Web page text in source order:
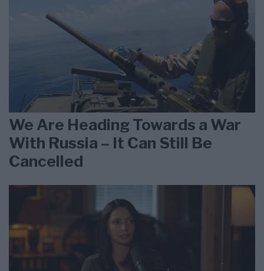
We Are Heading Towards a War
With Russia – It Can Still Be
Cancelled